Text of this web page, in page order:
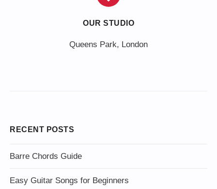
OUR STUDIO
Queens Park, London
RECENT POSTS
Barre Chords Guide
Easy Guitar Songs for Beginners